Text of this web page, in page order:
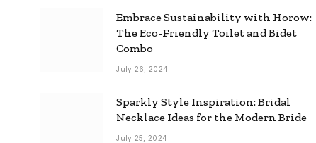
Embrace Sustainability with Horow:
The Eco-Friendly Toilet and Bidet
Combo
July 26, 2024
Sparkly Style Inspiration: Bridal
Necklace Ideas for the Modern Bride
July 25, 2024